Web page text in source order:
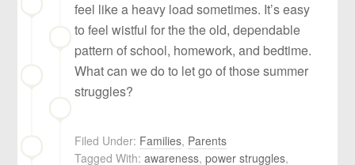
feel like a heavy load sometimes. It’s easy
to feel wistful for the the old, dependable
pattern of school, homework, and bedtime.
What can we do to let go of those summer
struggles?
Filed Under: Families, Parents
Tagged With:awareness,power struggles,